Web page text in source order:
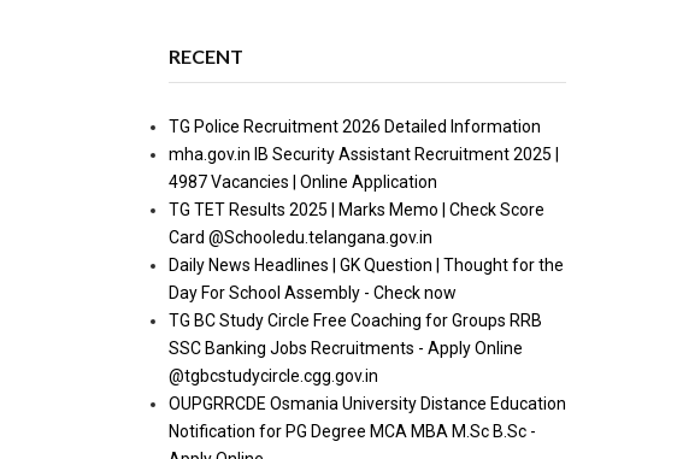
RECENT
TG Police Recruitment 2026 Detailed Information
mha.gov.in IB Security Assistant Recruitment 2025 |
4987 Vacancies | Online Application
TG TET Results 2025 | Marks Memo | Check Score
Card @Schooledu.telangana.gov.in
Daily News Headlines | GK Question | Thought for the
Day For School Assembly - Check now
TG BC Study Circle Free Coaching for Groups RRB
SSC Banking Jobs Recruitments - Apply Online
@tgbcstudycircle.cgg.gov.in
OUPGRRCDE Osmania University Distance Education
Notification for PG Degree MCA MBA M.Sc B.Sc -